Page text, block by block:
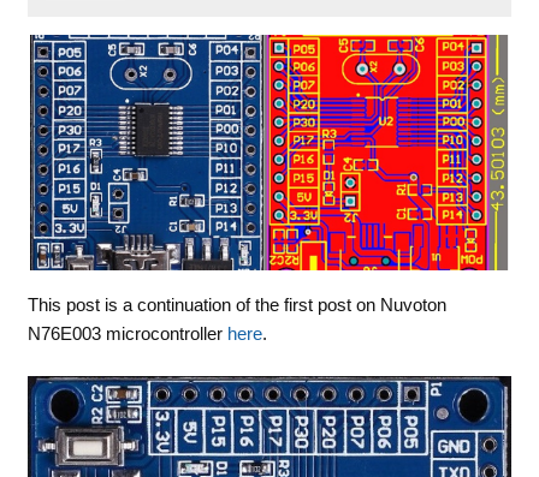
This post is a continuation of the first post on Nuvoton
N76E003 microcontroller here.